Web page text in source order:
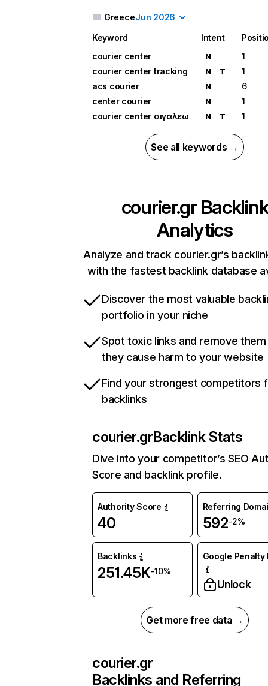
GreeceJun 2026
Keyword Intent
courier center
N
1
courier center tracking
N T
1
acs courier
N
6
center courier
N
1
courier center αιγαλεω
N T 1
See all keywords →
courier.grBacklink
Analytics
Analyze and track courier.gr’s
with the fastest backlink database
Discover the most valuable
portfolio in your niche
Spot toxic links and remove
they cause harm to your website
Find your strongest competitors
backlinks
courier.grBacklink Stats
Dive into your competitor’s SEO
Score and backlink profile.
Authority Score
40
Referring
592-2%
Backlinks
251.45K-10%
Google Penalty
Unlock
Get more free data →
courier.gr
Backlinks and Referring